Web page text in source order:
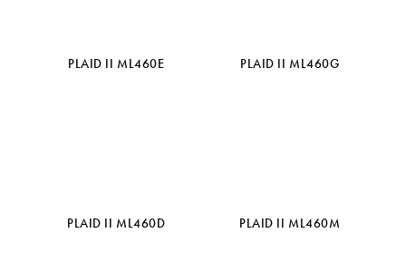
PLAID II ML460E PLAID II ML460G
PLAID II ML460D PLAID II ML460M